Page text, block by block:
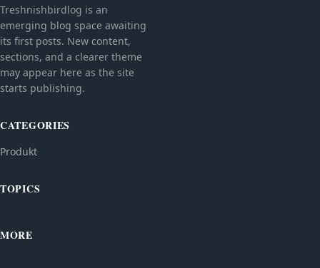
Treshnishbirdlog is an
emerging blog space awaiting
its first posts. New content,
sections, and a clearer theme
may appear here as the site
starts publishing.
CATEGORIES
Produkt
TOPICS
MORE